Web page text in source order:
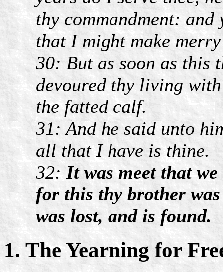
thy commandment: and
that I might make
30: But as soon as this
devoured thy living
the fatted calf.
31: And he said unto
all that I have is thine.
32:It was meet that
for this thy brother
was lost, and is found.
1. The Yearning for